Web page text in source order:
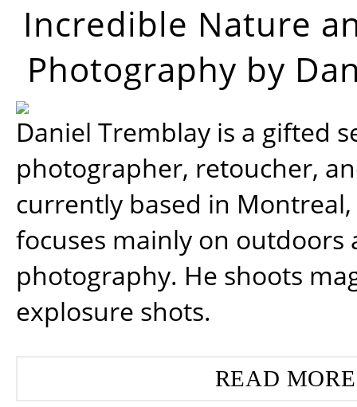
Incredible Nature
Photography by
Daniel Tremblay is a gifted
photographer, retoucher,
currently based in
focuses mainly on outdoors
photography. He shoots
explosure shots.
READ